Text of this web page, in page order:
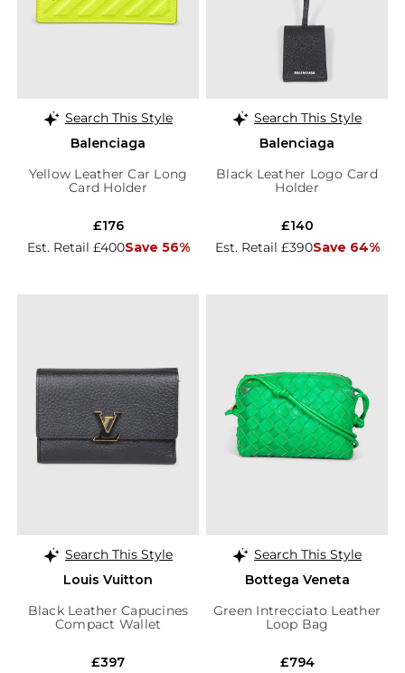
Search This Style
Balenciaga
Yellow Leather Car Long
Card Holder
Est. Retail £400Save 56%
£176
Search This Style
Balenciaga
Black Leather Logo Card
Holder
Est. Retail £390Save 64%
£140
Search This Style
Louis Vuitton
Black Leather Capucines
Compact Wallet
£397
Search This Style
Bottega Veneta
Green Intrecciato Leather
Loop Bag
£794